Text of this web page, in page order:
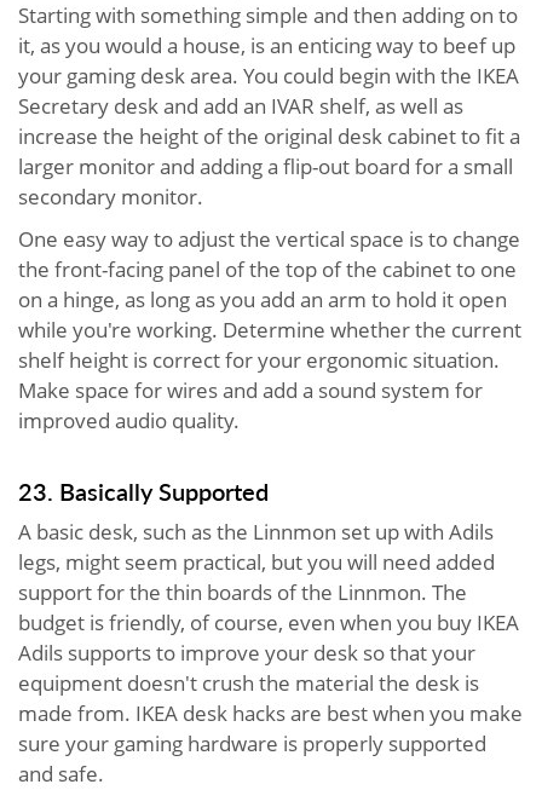
Starting with something simple and then adding on to
it, as you would a house, is an enticing way to beef up
your gaming desk area. You could begin with the IKEA
Secretary desk and add an IVAR shelf, as well as
increase the height of the original desk cabinet to fit a
larger monitor and adding a flip-out board for a small
secondary monitor.
One easy way to adjust the vertical space is to change
the front-facing panel of the top of the cabinet to one
on a hinge, as long as you add an arm to hold it open
while you're working. Determine whether the current
shelf height is correct for your ergonomic situation.
Make space for wires and add a sound system for
improved audio quality.
23. Basically Supported
A basic desk, such as the Linnmon set up with Adils
legs, might seem practical, but you will need added
support for the thin boards of the Linnmon. The
budget is friendly, of course, even when you buy IKEA
Adils supports to improve your desk so that your
equipment doesn't crush the material the desk is
made from. IKEA desk hacks are best when you make
sure your gaming hardware is properly supported
and safe.